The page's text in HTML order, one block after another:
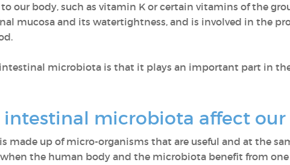
our body, such as vitamin K or certain vitamins of the
mucosa and its watertightness, and is involved in the
microbiota is that it plays an important part in
intestinal microbiota affect
made up of micro-organisms that are useful and at the
when the human body and the microbiota benefit from